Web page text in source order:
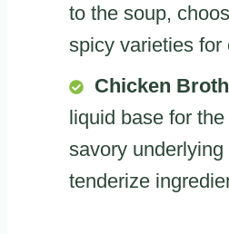
to the soup,
spicy varieties for
Chicken Broth
liquid base for
savory
tenderize